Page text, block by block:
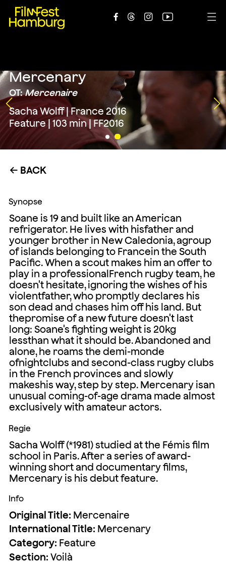
    
Mercenary
OT:Mercenaire
Sacha Wolff | France 2016
Feature | 103 min | FF2016
← BACK
Synopse
Soane is 19 and built like an American
refrigerator. He lives with hisfather and
younger brother in New Caledonia, agroup
of islands belonging to Francein the South
Pacific. When a scout makes him an offer to
play in a professionalFrench rugby team, he
doesn't hesitate, ignoring the wishes of his
violentfather, who promptly declares his
son dead and chases him off his land. But
thepromise of a new future doesn't last
long: Soane's fighting weight is 20kg
lessthan what it should be. Abandoned and
alone, he roams the demi-monde
ofnightclubs and second-class rugby clubs
in the French provinces and slowly
makeshis way, step by step. Mercenary isan
unusual coming-of-age drama made almost
exclusively with amateur actors.
Regie
Sacha Wolff (*1981) studied at the Fémis film
school in Paris. After a series of award-
winning short and documentary films,
Mercenary is his debut feature.
Info
Original Title: Mercenaire
International Title: Mercenary
Category: Feature
Section: Voilà